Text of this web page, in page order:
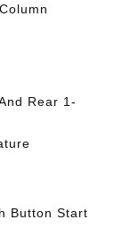
Rear 1-
Button Start